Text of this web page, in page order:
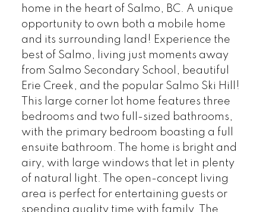
home in the heart of Salmo, BC. A unique
opportunity to own both a mobile home
and its surrounding land! Experience the
best of Salmo, living just moments away
from Salmo Secondary School, beautiful
Erie Creek, and the popular Salmo Ski Hill!
This large corner lot home features three
bedrooms and two full-sized bathrooms,
with the primary bedroom boasting a full
ensuite bathroom. The home is bright and
airy, with large windows that let in plenty
of natural light. The open-concept living
area is perfect for entertaining guests or
spending quality time with family. The